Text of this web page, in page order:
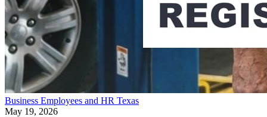
Business Employees and HR Texas
May 19, 2026